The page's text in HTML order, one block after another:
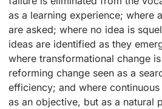
as a learning experience; where
are asked; where no idea is
ideas are identified as they
where transformational change
reforming change seen as a
efficiency; and where
as an objective, but as a natural